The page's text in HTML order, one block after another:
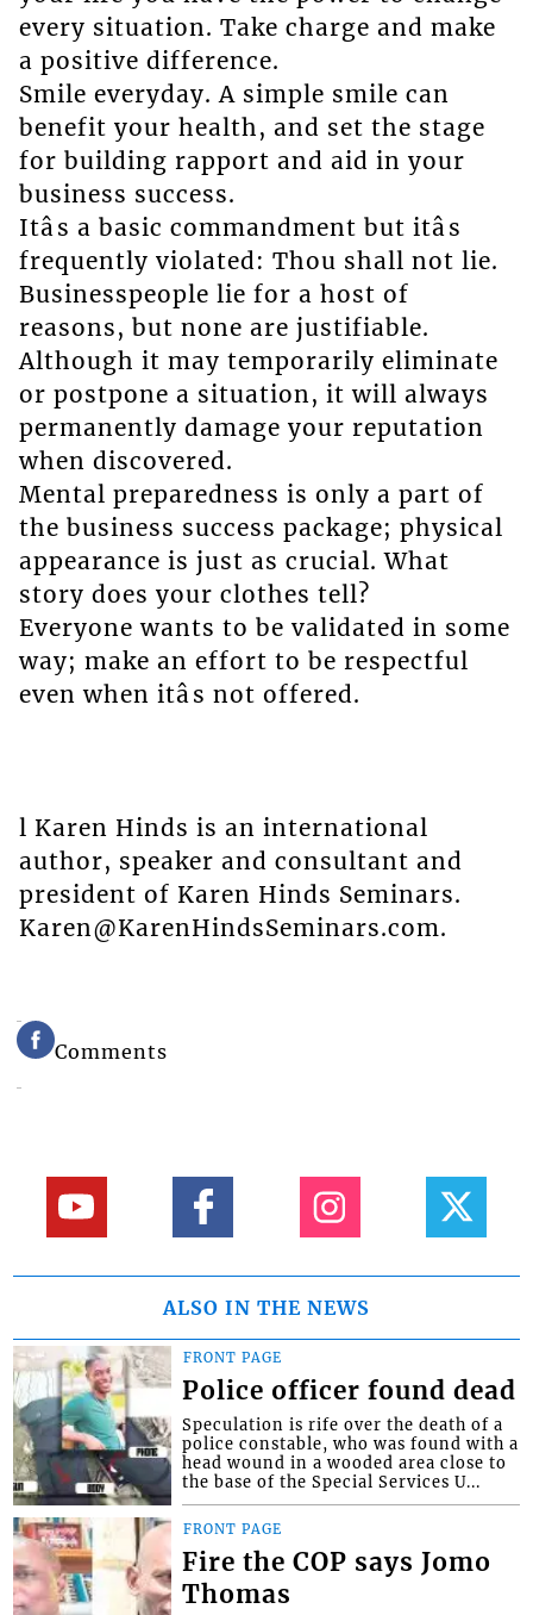
every situation. Take charge and make
a positive difference.
Smile everyday. A simple smile can
benefit your health, and set the stage
for building rapport and aid in your
business success.
Itâs a basic commandment but itâs
frequently violated: Thou shall not lie.
Businesspeople lie for a host of
reasons, but none are justifiable.
Although it may temporarily eliminate
or postpone a situation, it will always
permanently damage your reputation
when discovered.
Mental preparedness is only a part of
the business success package; physical
appearance is just as crucial. What
story does your clothes tell?
Everyone wants to be validated in some
way; make an effort to be respectful
even when itâs not offered.
l Karen Hinds is an international
author, speaker and consultant and
president of Karen Hinds Seminars.
Karen@KarenHindsSeminars.com.
Comments
ALSO IN THE NEWS
FRONT PAGE
Police officer found dead
Speculation is rife over the death of a
police constable, who was found with a
head wound in a wooded area close to
the base of the Special Services U...
FRONT PAGE
Fire the COP says Jomo
Thomas